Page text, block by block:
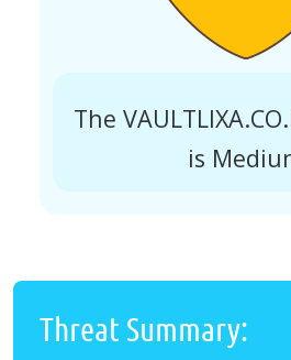
The
is
Threat Summary: